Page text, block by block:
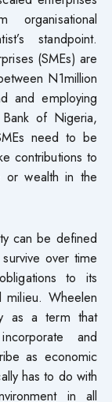
standpoint.
(SMEs) are
N1million
and employing
of Nigeria,
need to be
contributions to
or wealth in the
can be defined
over time
to its
milieu. Wheelen
as a term that
and
as economic
has to do with
in all